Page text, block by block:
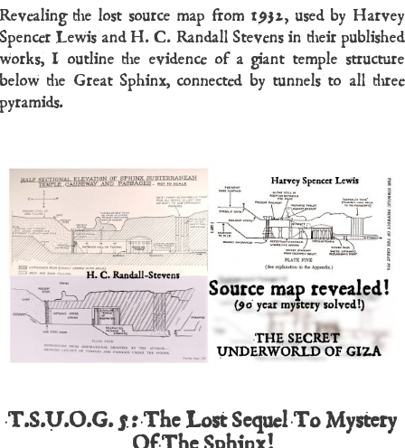
Revealing the lost source map from 1932, used by Harvey
Spencer Lewis and H. C. Randall Stevens in their published
works, I outline the evidence of a giant temple structure
below the Great Sphinx, connected by tunnels to all three
pyramids.
T.S.U.O.G. 5: The Lost Sequel To Mystery